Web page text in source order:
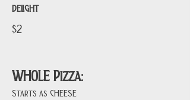
DELIGHT
$2
WHOLE Pizza:
Starts as CHEESE